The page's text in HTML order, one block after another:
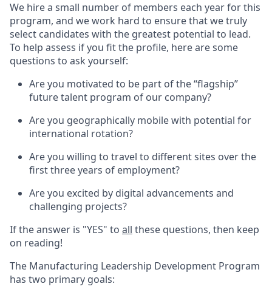
We hire a small number of members each year for this
program, and we work hard to ensure that we truly
select candidates with the greatest potential to lead.
To help assess if you fit the profile, here are some
questions to ask yourself:
Are you motivated to be part of the “flagship”
future talent program of our company?
Are you geographically mobile with potential for
international rotation?
Are you willing to travel to different sites over the
first three years of employment?
Are you excited by digital advancements and
challenging projects?
If the answer is "YES" to all these questions, then keep
on reading!
The Manufacturing Leadership Development Program
has two primary goals: